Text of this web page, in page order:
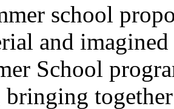
school
and
School
bringing